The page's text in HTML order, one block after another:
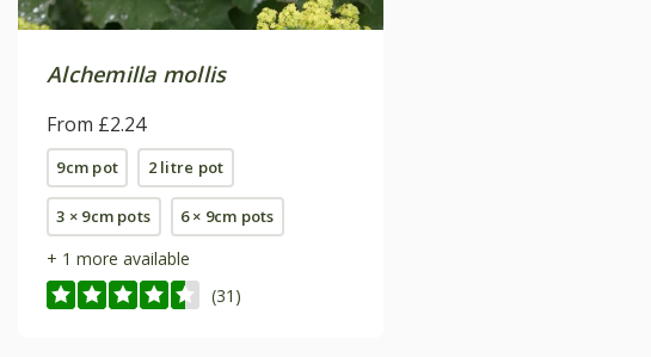
Alchemilla mollis
From £2.24
9cm pot 2 litre pot
3 × 9cm pots 6 × 9cm pots
+ 1 more available
(31)